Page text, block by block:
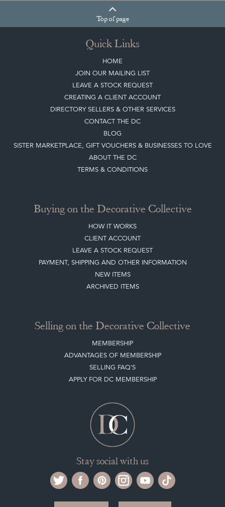
Topof page
Quick Links
HOME
JOIN OUR MAILING LIST
LEAVE A STOCK REQUEST
CREATING A CLIENT ACCOUNT
DIRECTORY SELLERS & OTHER SERVICES
CONTACT THE DC
BLOG
SISTER MARKETPLACE, GIFT VOUCHERS & BUSINESSES TO LOVE
ABOUT THE DC
TERMS & CONDITIONS
Buying on the Decorative Collective
HOW IT WORKS
CLIENT ACCOUNT
LEAVE A STOCK REQUEST
PAYMENT, SHIPPING AND OTHER INFORMATION
NEW ITEMS
ARCHIVED ITEMS
Selling on the Decorative Collective
MEMBERSHIP
ADVANTAGES OF MEMBERSHIP
SELLING FAQ'S
APPLY FOR DC MEMBERSHIP
Stay social with us